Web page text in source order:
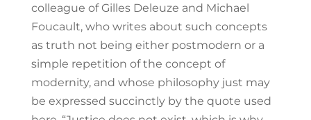
colleague of Gilles Deleuze and Michael
Foucault, who writes about such concepts
as truth not being either postmodern or a
simple repetition of the concept of
modernity, and whose philosophy just may
be expressed succinctly by the quote used